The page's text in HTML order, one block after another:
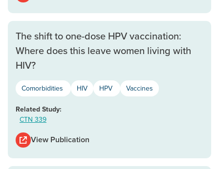
The shift to one-dose HPV vaccination:
Where does this leave women living with
HIV?
Comorbidities HIV HPV Vaccines
Related Study:
CTN 339
View Publication